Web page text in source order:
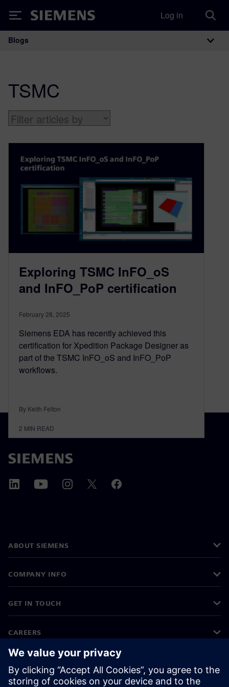
Siemens Log in
Main Navigation
Blogs
TSMC
Exploring TSMC InFO_oS
and InFO_PoP certification
February 28, 2025
Siemens EDA has recently achieved this
certification for Xpedition Package Designer as
part of the TSMC InFO_oS and InFO_PoP
workflows.
By Keith Felton
2 MIN READ
ABOUT SIEMENS
COMPANY INFO
GET IN TOUCH
CAREERS
©Siemens 2026